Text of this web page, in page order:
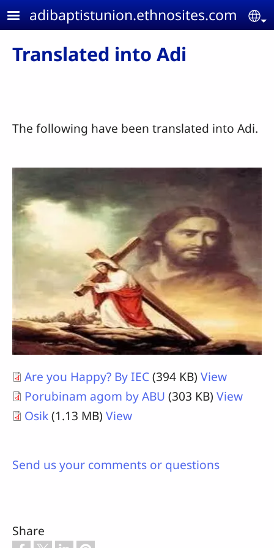
Skip to main content
adibaptistunion.ethnosites.com
Translated into Adi
The following have been translated into Adi.
Are you Happy? By IEC(394 KB) View
Porubinam agom by ABU (303 KB) View
Osik(1.13 MB) View
Send us your comments or questions
Share